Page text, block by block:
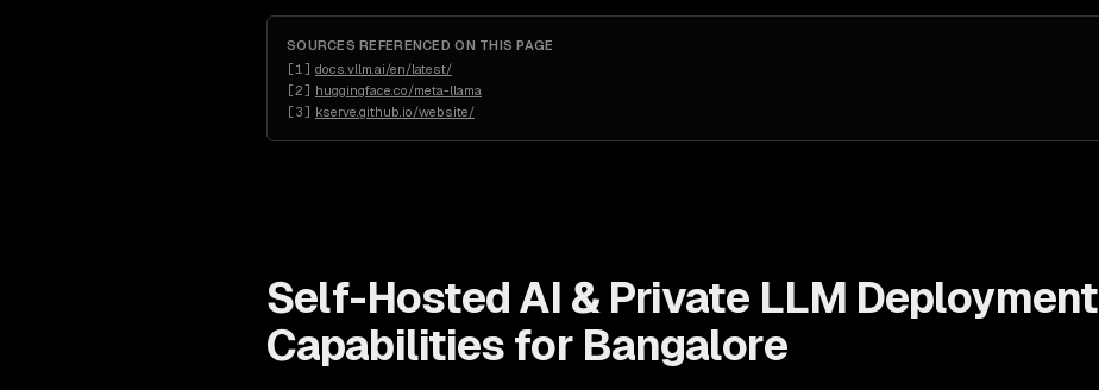
SOURCES REFERENCED ON THIS PAGE
[1 ] docs.vllm.ai/en/latest/
[2] huggingface.co/meta-llama
[3] kserve.github.io/website/
Self-Hosted AI & Private LLM Deployment
Capabilities for Bangalore